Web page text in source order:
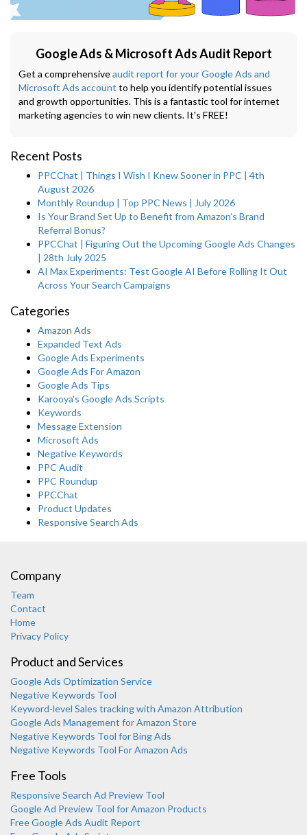
Google Ads & Microsoft Ads Audit Report
Get a comprehensiveaudit report for your Google Ads and
Microsoft Ads account to help you identify potential issues
and growth opportunities. This is a fantastic tool for internet
marketing agencies to win new clients. It's FREE!
Recent Posts
PPCChat | Things I Wish I Knew Sooner in PPC | 4th
August 2026
Monthly Roundup | Top PPC News | July 2026
Is Your Brand Set Up to Benefit from Amazon’s Brand
Referral Bonus?
PPCChat | Figuring Out the Upcoming Google Ads Changes
| 28th July 2025
AI Max Experiments: Test Google AI Before Rolling It Out
Across Your Search Campaigns
Categories
Amazon Ads
Expanded Text Ads
Google Ads Experiments
Google Ads For Amazon
Google Ads Tips
Karooya's Google Ads Scripts
Keywords
Message Extension
Microsoft Ads
Negative Keywords
PPC Audit
PPC Roundup
PPCChat
Product Updates
Responsive Search Ads
Company
Team
Contact
Home
Privacy Policy
Product and Services
Google Ads Optimization Service
Negative Keywords Tool
Keyword-level Sales tracking with Amazon Attribution
Google Ads Management for Amazon Store
Negative Keywords Tool for Bing Ads
Negative Keywords Tool For Amazon Ads
Free Tools
Responsive Search Ad Preview Tool
Google Ad Preview Tool for Amazon Products
Free Google Ads Audit Report
Karooya Support